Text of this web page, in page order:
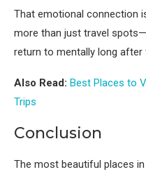
That emotional connection
more than just travel
return to mentally long after
Also Read: Best Places to
Trips
Conclusion
The most beautiful places in